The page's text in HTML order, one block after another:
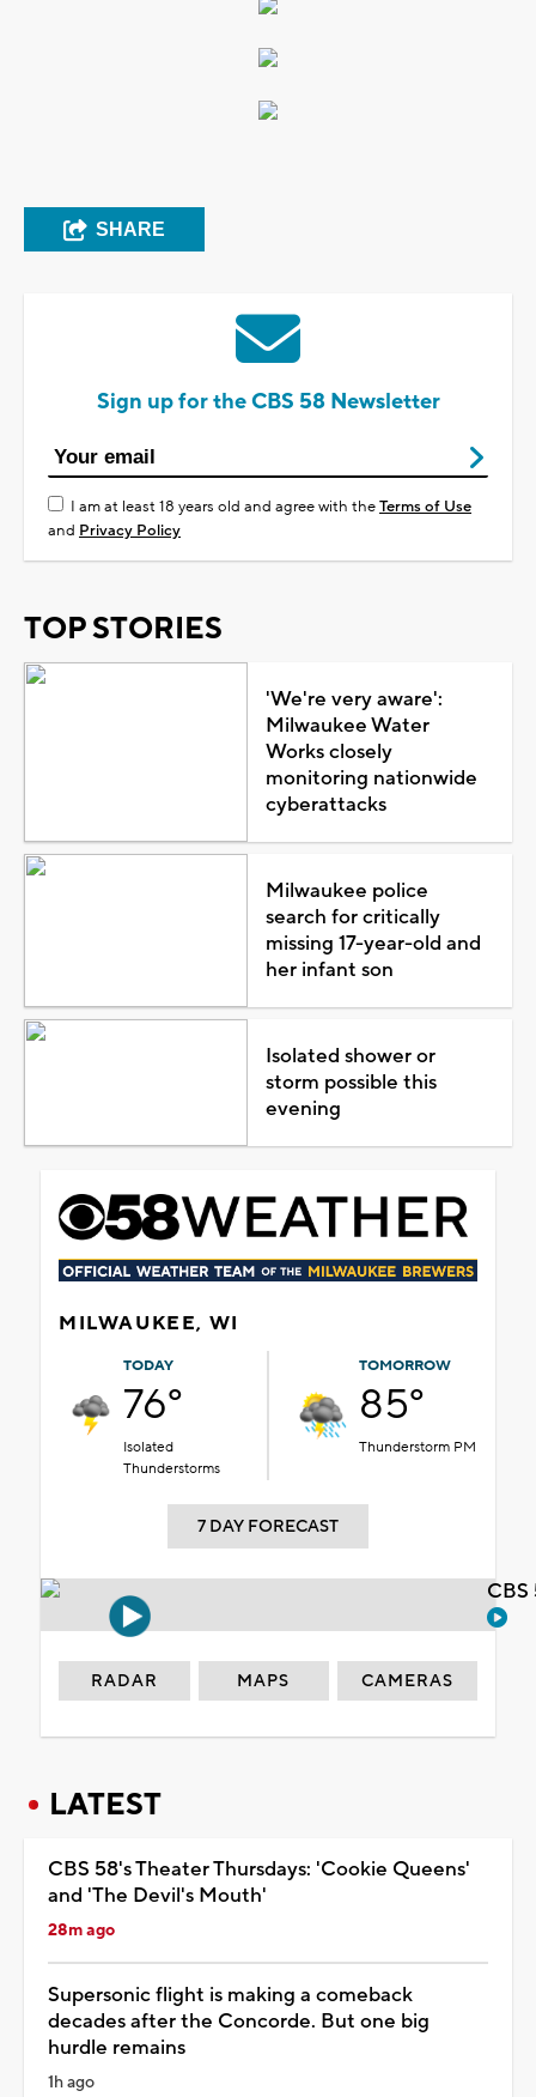
SHARE
Sign up for the CBS 58 Newsletter
I am at least 18 years old and agree with theTerms of Use
and Privacy Policy
TOP STORIES
'We're very aware':
Milwaukee Water
Works closely
monitoring nationwide
cyberattacks
Milwaukee police
search for critically
missing 17-year-old and
her infant son
Isolated shower or
storm possible this
evening
MILWAUKEE, WI
TODAY
76°
Isolated
Thunderstorms
TOMORROW
85°
Thunderstorm PM
7 DAY FORECAST
RADAR MAPS CAMERAS
LATEST
CBS 58's Theater Thursdays: 'Cookie Queens'
and 'The Devil's Mouth'
28m ago
Supersonic flight is making a comeback
decades after the Concorde. But one big
hurdle remains
1h ago